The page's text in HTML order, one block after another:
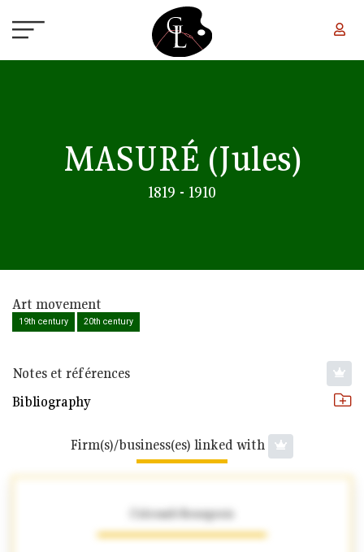
MASURÉ (Jules)
1819 - 1910
Art movement
19th century 20th century
Notes et références
Bibliography
Firm(s)/business(es) linked with
Colcomb-Bourgeois